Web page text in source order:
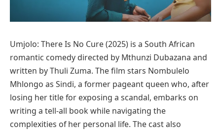
Umjolo: There Is No Cure (2025) is a South African
romantic comedy directed by Mthunzi Dubazana and
written by Thuli Zuma. The film stars Nombulelo
Mhlongo as Sindi, a former pageant queen who, after
losing her title for exposing a scandal, embarks on
writing a tell-all book while navigating the
complexities of her personal life. The cast also